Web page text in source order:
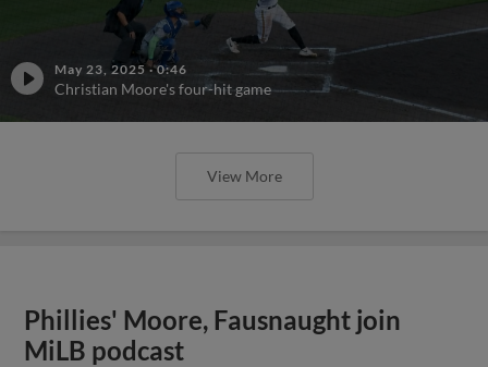
May 23, 2025 ·0:46
Christian Moore's four-hit game
View More
Phillies' Moore, Fausnaught join
MiLB podcast